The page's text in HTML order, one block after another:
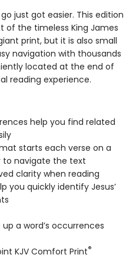
just got easier. This edition
of the timeless King James
print, but it is also small
navigation with thousands
located at the end of
reading experience.
help you find related
starts each verse on a
to navigate the text
clarity when reading
you quickly identify Jesus’
a word’s occurrences
KJV Comfort Print®